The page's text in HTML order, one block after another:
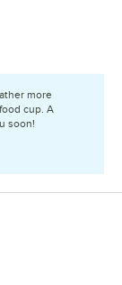
more
cup. A
soon!